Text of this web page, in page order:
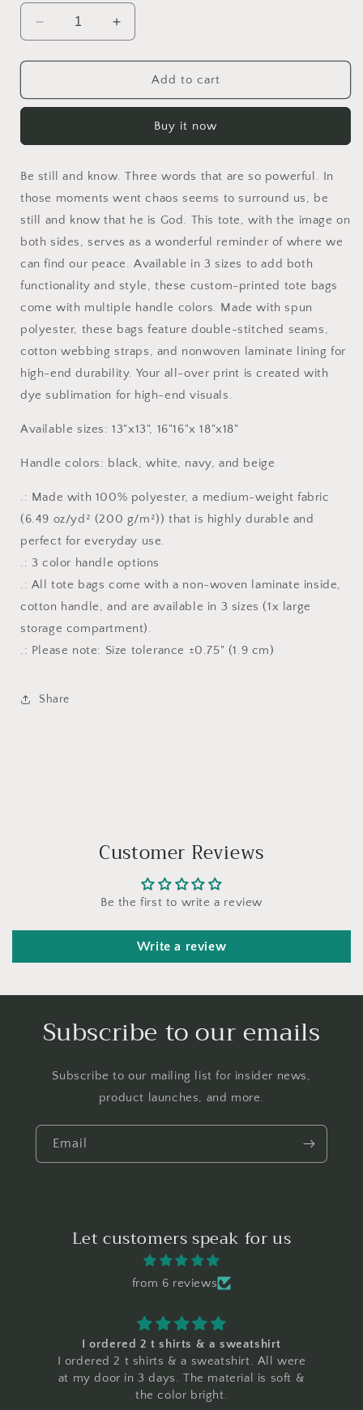
Decrease
quantity
for
Still
Tote
Increase
quantity
for
Still
Tote
Add to cart
Buy it now
Be still and know. Three words that are so powerful. In
those moments went chaos seems to surround us, be
still and know that he is God. This tote, with the image on
both sides, serves as a wonderful reminder of where we
can find our peace. Available in 3 sizes to add both
functionality and style, these custom-printed tote bags
come with multiple handle colors. Made with spun
polyester, these bags feature double-stitched seams,
cotton webbing straps, and nonwoven laminate lining for
high-end durability. Your all-over print is created with
dye sublimation for high-end visuals.
Available sizes: 13"x13", 16"16"x 18"x18"
Handle colors: black, white, navy, and beige
.: Made with 100% polyester, a medium-weight fabric
(6.49 oz/yd² (200 g/m²)) that is highly durable and
perfect for everyday use.
.: 3 color handle options
.: All tote bags come with a non-woven laminate inside,
cotton handle, and are available in 3 sizes (1x large
storage compartment).
.: Please note: Size tolerance ±0.75" (1.9 cm)
Share
Customer Reviews
Be the first to write a review
Write a review
Subscribe to our emails
Subscribe to our mailing list for insider news,
product launches, and more.
Email
Let customers speak for us
from 6 reviews
I ordered 2 t shirts & a sweatshirt
I ordered 2 t shirts & a sweatshirt. All were
at my door in 3 days. The material is soft &
the color bright.